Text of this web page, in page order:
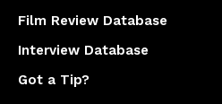
Film Review Database
Interview Database
Got a Tip?